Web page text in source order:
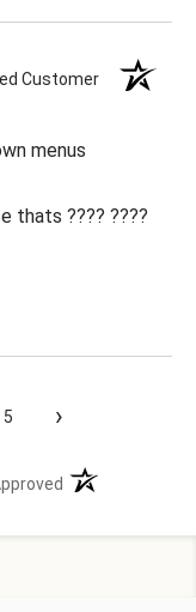
Customer
menus
thats ???? ????
5 ›
(opens in a new